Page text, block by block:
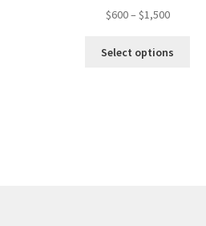
$600– $1,500Price
$600
Select options